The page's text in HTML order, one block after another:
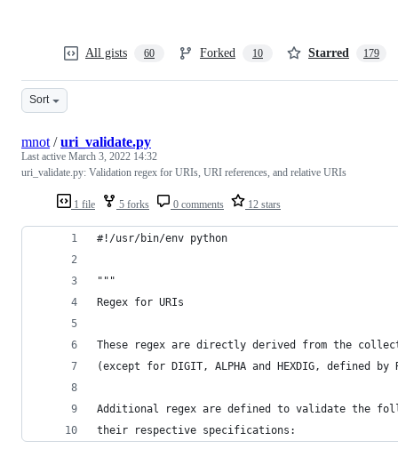
All gists 60 Forked 10 Starred 179
Sort
1 file 5 forks 0 comments 12 stars
mnot /uri_validate.py
Last active March 3, 2022 14:32
uri_validate.py: Validation regex for URIs, URI references, and relative URIs
#!/usr/bin/env python
"""
Regex for URIs
These regex are directly derived from the
(except for DIGIT, ALPHA and HEXDIG, defined by
Additional regex are defined to validate the
their respective specifications: